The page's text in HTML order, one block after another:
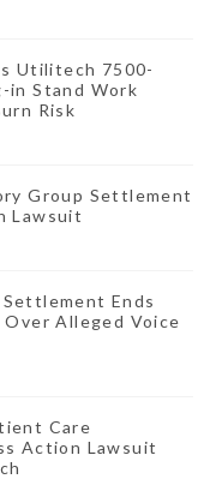
Utilitech 7500-
in Stand Work
Risk
Group Settlement
Lawsuit
Ends
Alleged Voice
Care
Action Lawsuit